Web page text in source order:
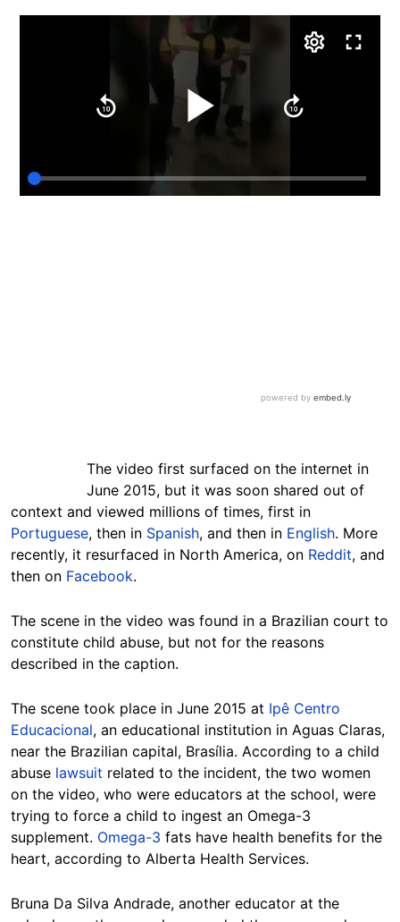
The video first surfaced on the internet in
June 2015, but it was soon shared out of
context and viewed millions of times, first in
Portuguese, then in Spanish, and then in English. More
recently, it resurfaced in North America, on Reddit, and
then on Facebook.
The scene in the video was found in a Brazilian court to
constitute child abuse, but not for the reasons
described in the caption.
The scene took place in June 2015 at Ipê Centro
Educacional, an educational institution in Aguas Claras,
near the Brazilian capital, Brasília. According to a child
abuse lawsuit related to the incident, the two women
on the video, who were educators at the school, were
trying to force a child to ingest an Omega-3
supplement. Omega-3 fats have health benefits for the
heart, according to Alberta Health Services.
Bruna Da Silva Andrade, another educator at the